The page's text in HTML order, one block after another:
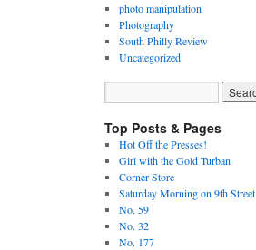
photo manipulation
Photography
South Philly Review
Uncategorized
Top Posts & Pages
Hot Off the Presses!
Girl with the Gold Turban
Corner Store
Saturday Morning on 9th Street
No. 59
No. 32
No. 177